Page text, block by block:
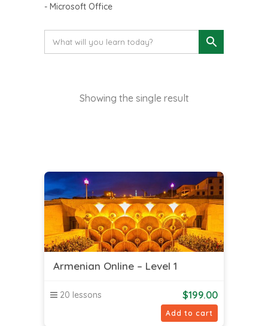
- Microsoft Office
Showing the single result
Armenian Online – Level 1
20 lessons $199.00
Add to cart